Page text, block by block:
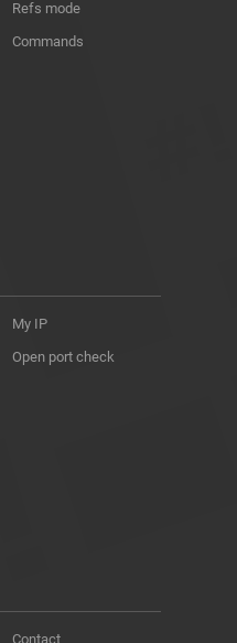
Refs mode
Commands
My IP
Open port check
Contact